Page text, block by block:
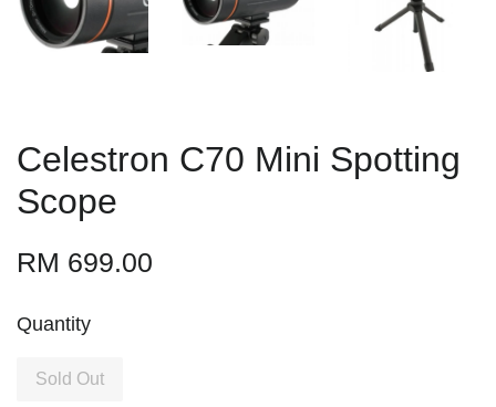
Celestron C70 Mini Spotting
Scope
RM 699.00
Quantity
Sold Out